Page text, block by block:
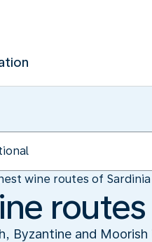
wine routes of Sardinia
Byzantine and